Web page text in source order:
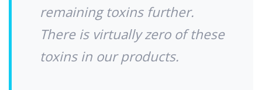
remaining toxins further.
There is virtually zero of these
toxins in our products.